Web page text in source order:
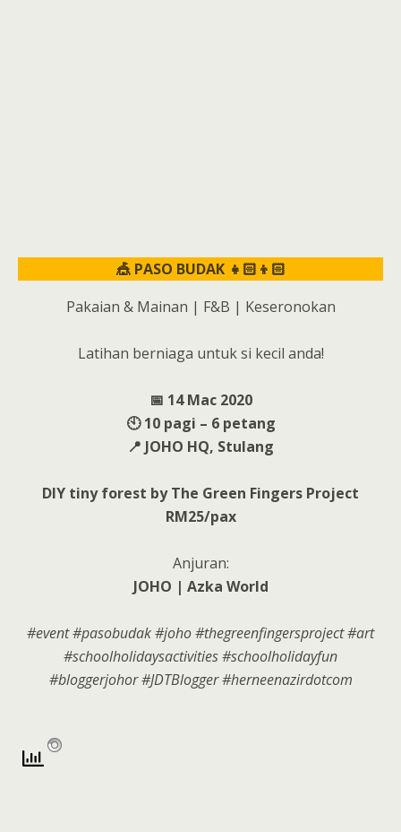
🎪 PASO BUDAK 👧🏻👦🏻
Pakaian & Mainan | F&B | Keseronokan
Latihan berniaga untuk si kecil anda!
📅 14 Mac 2020
🕙 10 pagi – 6 petang
📍 JOHO HQ, Stulang
DIY tiny forest by The Green Fingers Project
RM25/pax
Anjuran:
JOHO | Azka World
#event #pasobudak #joho #thegreenfingersproject #art
#schoolholidaysactivities #schoolholidayfun
#bloggerjohor #JDTBlogger #herneenazirdotcom